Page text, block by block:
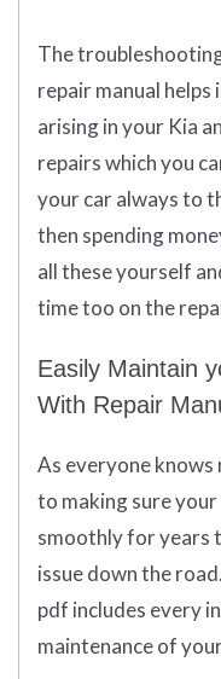
The
repair manual
arising in your Kia
repairs which you
your car always to
then spending
all these yourself
time too on the
Easily Maintain
With Repair
As everyone knows
to making sure
smoothly for years
issue down the
pdf includes every
maintenance of